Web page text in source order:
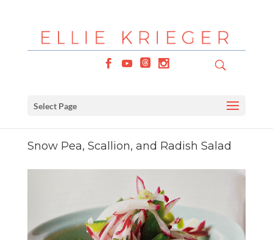
Select Page
Snow Pea, Scallion, and Radish Salad